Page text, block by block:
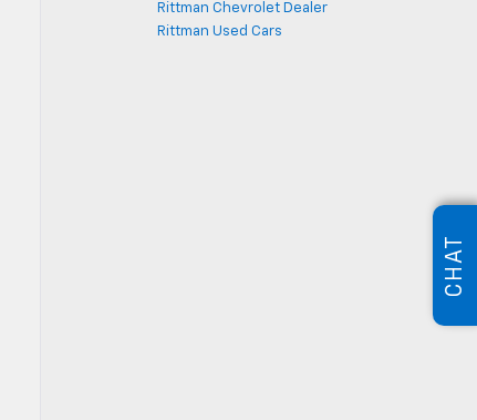
Rittman Chevrolet Dealer
Rittman Used Cars
CHAT